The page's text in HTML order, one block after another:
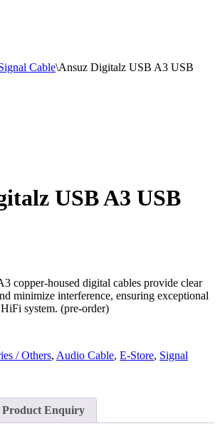
Cable\Ansuz Digitalz USB A3 USB
USB A3 USB
copper-housed digital cables provide clear
minimize interference, ensuring exceptional
system. (pre-order)
/ Others, Audio Cable, E-Store, Signal
Product Enquiry